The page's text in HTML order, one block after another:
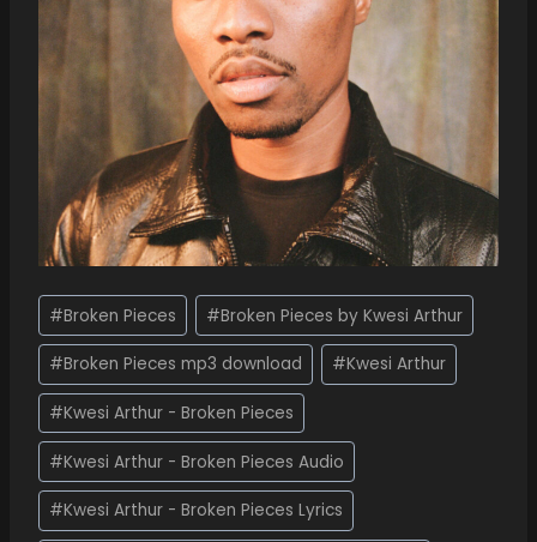
#Broken Pieces #Broken Pieces by Kwesi Arthur
#Broken Pieces mp3 download #Kwesi Arthur
#Kwesi Arthur - Broken Pieces
#Kwesi Arthur - Broken Pieces Audio
#Kwesi Arthur - Broken Pieces Lyrics